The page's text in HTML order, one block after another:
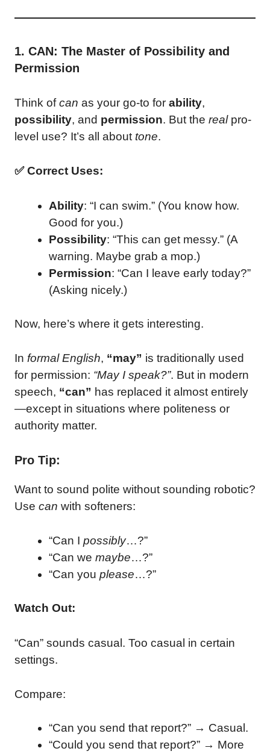
1. CAN: The Master of Possibility and
Permission
Think ofcan as your go-to for ability,
possibility, and permission. But the realpro-
level use? It’s all about tone.
✅ Correct Uses:
Ability: “I can swim.” (You know how.
Good for you.)
Possibility: “This can get messy.” (A
warning. Maybe grab a mop.)
Permission: “Can I leave early today?”
(Asking nicely.)
Now, here’s where it gets interesting.
In formal English, “may” is traditionally used
for permission: “May I speak?”. But in modern
speech, “can” has replaced it almost entirely
—except in situations where politeness or
authority matter.
Pro Tip:
Want to sound polite without sounding robotic?
Use can with softeners:
“Can I possibly…?”
“Can we maybe…?”
“Can you please…?”
Watch Out:
“Can” sounds casual. Too casual in certain
settings.
Compare:
“Can you send that report?” → Casual.
“Could you send that report?” → More